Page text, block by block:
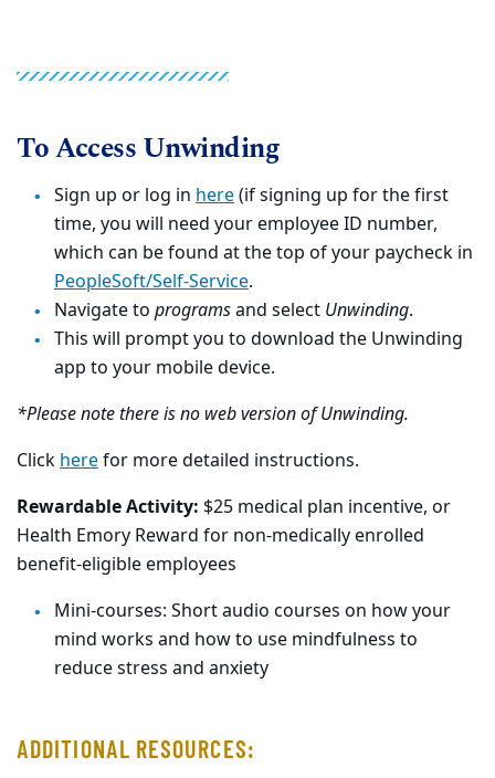
To Access Unwinding
Sign up or log in here(if signing up for the first
time, you will need your employee ID number,
which can be found at the top of your paycheck in
PeopleSoft/Self-Service.
Navigate to programsand select Unwinding.
This will prompt you to download the Unwinding
app to your mobile device.
*Please note there is no web version of Unwinding.
Clickherefor more detailed instructions.
Rewardable Activity: $25 medical plan incentive, or
Health Emory Reward for non-medically enrolled
benefit-eligible employees
Mini-courses: Short audio courses on how your
mind works and how to use mindfulness to
reduce stress and anxiety
ADDITIONAL RESOURCES: